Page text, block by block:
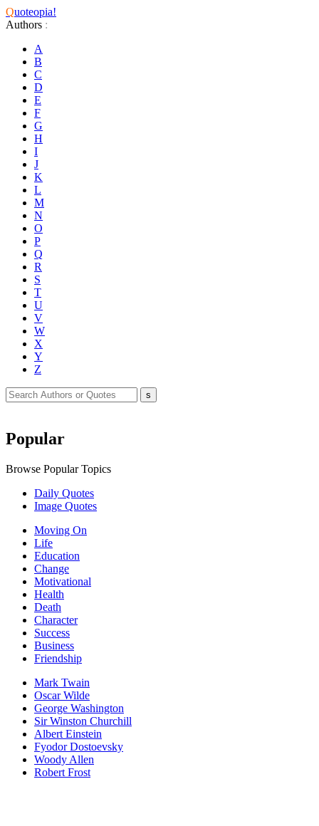
Quoteopia!
Authors :
A
B
C
D
E
F
G
H
I
J
K
L
M
N
O
P
Q
R
S
T
U
V
W
X
Y
Z
Popular
Browse Popular Topics
Daily Quotes
Image Quotes
Moving On
Life
Education
Change
Motivational
Health
Death
Character
Success
Business
Friendship
Mark Twain
Oscar Wilde
George Washington
Sir Winston Churchill
Albert Einstein
Fyodor Dostoevsky
Woody Allen
Robert Frost